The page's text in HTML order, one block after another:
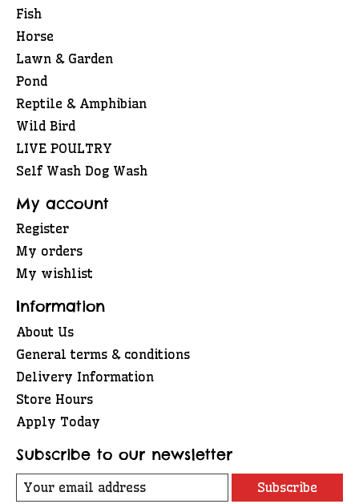
Fish
Horse
Lawn & Garden
Pond
Reptile & Amphibian
Wild Bird
LIVE POULTRY
Self Wash Dog Wash
My account
Register
My orders
My wishlist
Information
About Us
General terms & conditions
Delivery Information
Store Hours
Apply Today
Subscribe to our newsletter
Subscribe